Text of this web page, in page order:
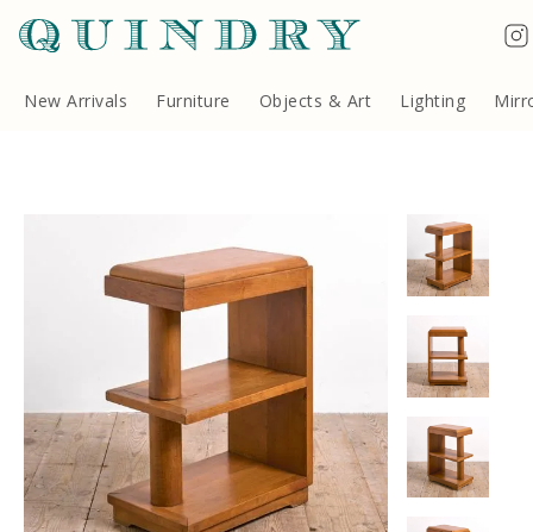
New Arrivals Furniture Objects & Art Lighting
Terms & Conditions
Quindry, 283 Lillie Road, London SW6 7LL, United Kingdom